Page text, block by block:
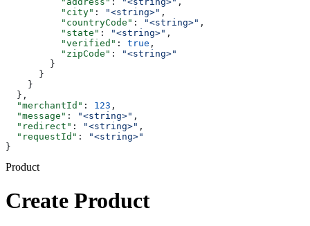
          "city"
: "<string>" ,
          "countryCode"
: "<string>" ,
          "state"
: "<string>" ,
          "verified"
: true ,
          "zipCode"
:
"<string>"
        }
      }
    }
  },
  "merchantId"
: 123 ,
  "message"
: "<string>" ,
  "redirect"
: "<string>" ,
  "requestId"
:
"<string>"
}
Product
Create Product